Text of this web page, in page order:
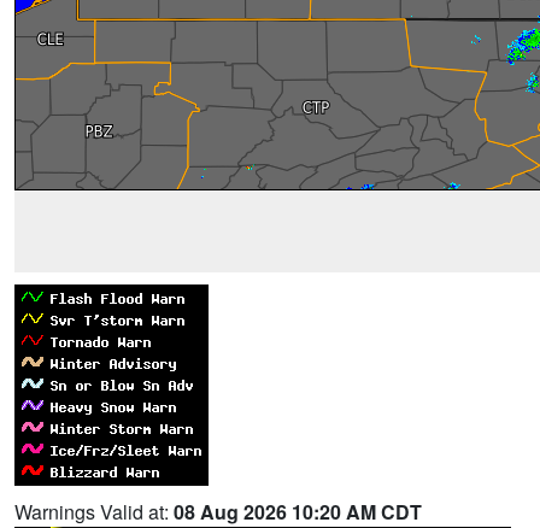
Warnings Valid at: 08 Aug 2026 10:20 AM CDT